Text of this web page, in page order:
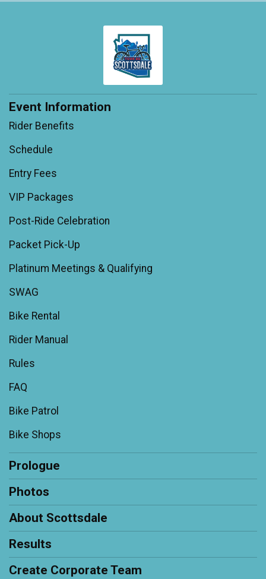
Event Information
Rider Benefits
Schedule
Entry Fees
VIP Packages
Post-Ride Celebration
Packet Pick-Up
Platinum Meetings & Qualifying
SWAG
Bike Rental
Rider Manual
Rules
FAQ
Bike Patrol
Bike Shops
Prologue
Photos
About Scottsdale
Results
Create Corporate Team